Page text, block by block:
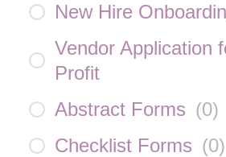
New Hire
Vendor Application
Profit
Abstract Forms (0)
Checklist Forms (0)